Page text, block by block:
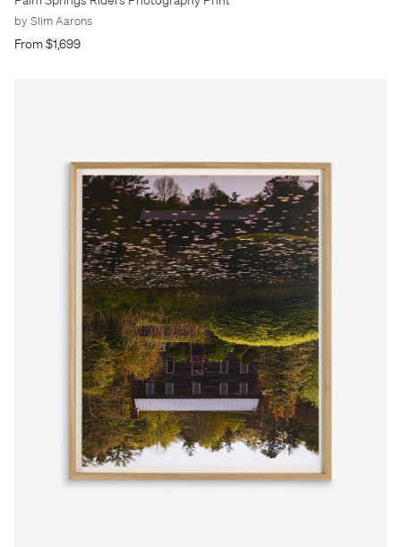
by Slim Aarons
From $1,699